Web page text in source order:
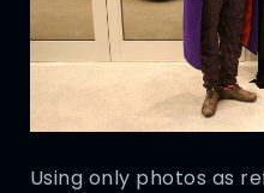
Using only photos as